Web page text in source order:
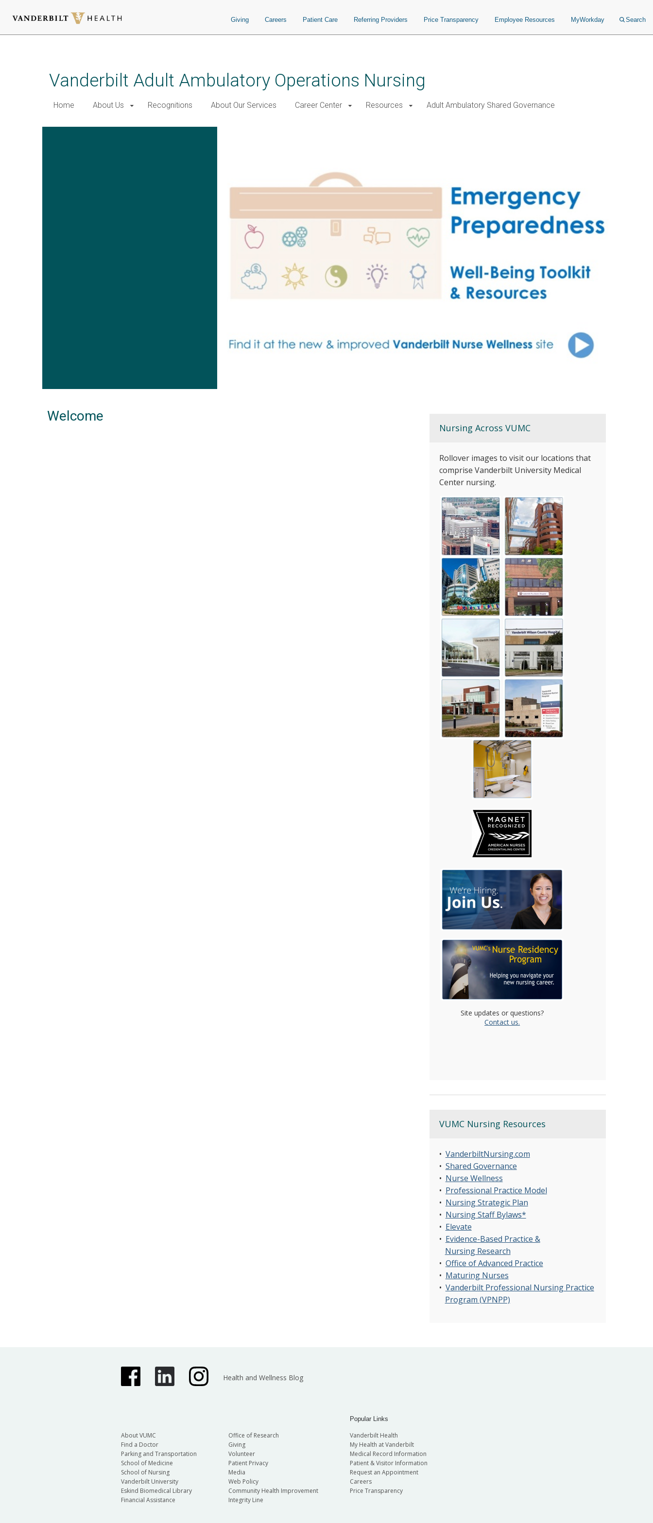
Giving Careers Patient Care Referring Providers Price Transparency Employee Resources MyWorkday Search
Vanderbilt Adult Ambulatory Operations Nursing
Home About Us Recognitions About Our Services Career Center Resources Adult Ambulatory Shared Governance
Welcome
Nursing Across VUMC
Rollover images to visit our locations that
comprise Vanderbilt University Medical
Center nursing.
Site updates or questions?
Contact us.
VUMC Nursing Resources
• VanderbiltNursing.com
• Shared Governance
• Nurse Wellness
• Professional Practice Model
• Nursing Strategic Plan
• Nursing Staff Bylaws*
• Elevate
• Evidence-Based Practice &
Nursing Research
• Office of Advanced Practice
• Maturing Nurses
• Vanderbilt Professional Nursing Practice
Program (VPNPP)
Health and Wellness Blog
About VUMC
Find a Doctor
Parking and Transportation
School of Medicine
School of Nursing
Vanderbilt University
Eskind Biomedical Library
Financial Assistance
Office of Research
Giving
Volunteer
Patient Privacy
Media
Web Policy
Community Health Improvement
Integrity Line
Popular Links
Vanderbilt Health
My Health at Vanderbilt
Medical Record Information
Patient & Visitor Information
Request an Appointment
Careers
Price Transparency